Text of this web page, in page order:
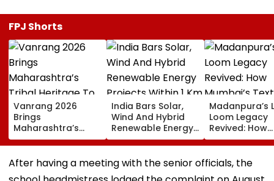
FPJ Shorts
Vanrang 2026
Brings
Maharashtra’s
Tribal Heritage To
Mumbai,
Showcases Art,
Culture And
India Bars Solar,
Wind And Hybrid
Renewable Energy
Projects Within 1 Km
Of International
Borders Under New
MHA Security Rules
Madanpura’s
Loom Legacy
Revived: How
Mumbai’s
Hub Faded
History
After having a meeting with the senior officials, the